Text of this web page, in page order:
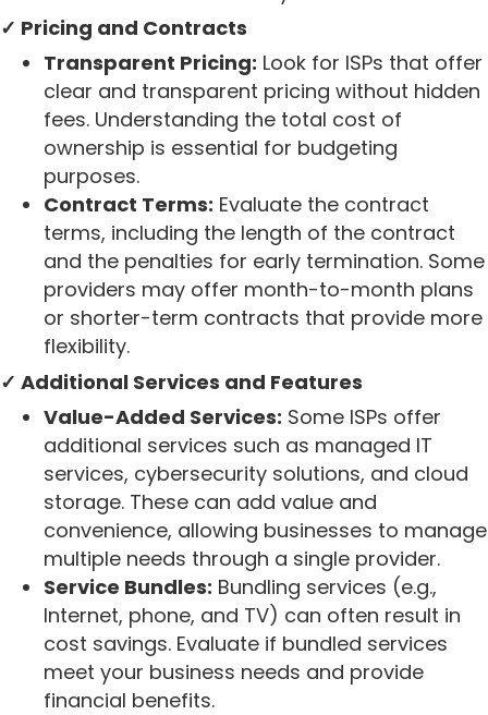
✓ Pricing and Contracts
Transparent Pricing: Look for ISPs that offer
clear and transparent pricing without hidden
fees. Understanding the total cost of
ownership is essential for budgeting
purposes.
Contract Terms: Evaluate the contract
terms, including the length of the contract
and the penalties for early termination. Some
providers may offer month-to-month plans
or shorter-term contracts that provide more
flexibility.
✓ Additional Services and Features
Value-Added Services: Some ISPs offer
additional services such as managed IT
services, cybersecurity solutions, and cloud
storage. These can add value and
convenience, allowing businesses to manage
multiple needs through a single provider.
Service Bundles: Bundling services (e.g.,
Internet, phone, and TV) can often result in
cost savings. Evaluate if bundled services
meet your business needs and provide
financial benefits.